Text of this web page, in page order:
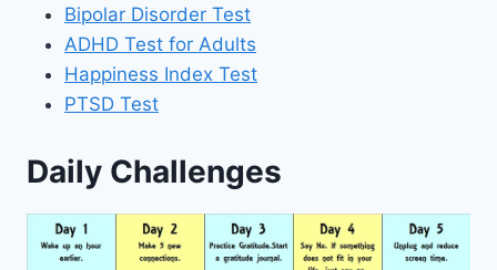
Bipolar Disorder Test
ADHD Test for Adults
Happiness Index Test
PTSD Test
Daily Challenges